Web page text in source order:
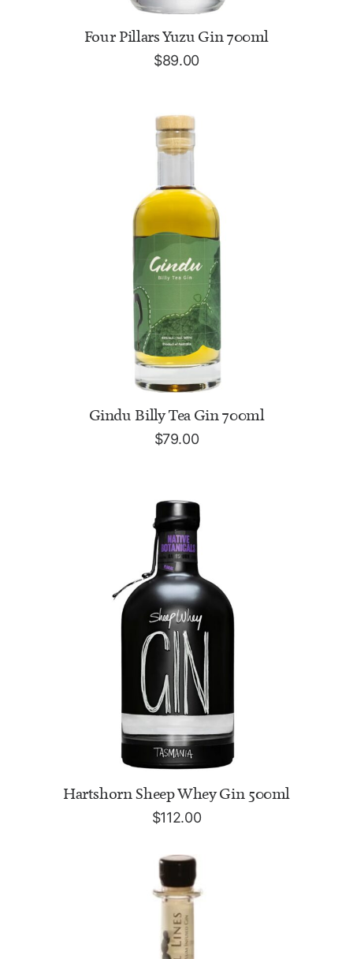
ADD TO CART
Four Pillars Yuzu Gin 700ml
$89.00
ADD TO CART
Gindu Billy Tea Gin 700ml
$79.00
ADD TO CART
Hartshorn Sheep Whey Gin 500ml
$112.00